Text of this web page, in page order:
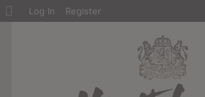
About
Log In Register